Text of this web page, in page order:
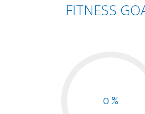
FITNESS
0 %